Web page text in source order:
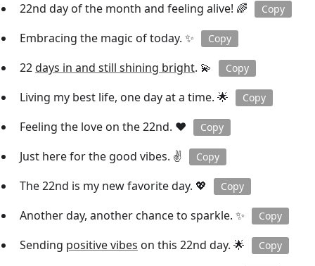
22nd day of the month and feeling alive! 🌈 Copy
Embracing the magic of today. ✨ Copy
22days in and still shining bright. 💫 Copy
Living my best life, one day at a time. 🌟 Copy
Feeling the love on the 22nd. ❤️ Copy
Just here for the good vibes. ✌️ Copy
The 22nd is my new favorite day. 💖 Copy
Another day, another chance to sparkle. ✨ Copy
Sending positive vibes on this 22nd day. 🌟 Copy